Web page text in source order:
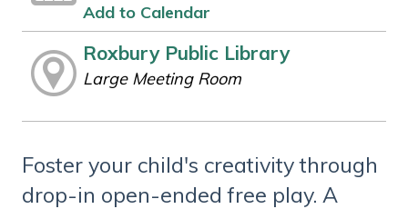
Add to Calendar
Roxbury Public Library
Large Meeting Room
Foster your child's creativity through
drop-in open-ended free play. A